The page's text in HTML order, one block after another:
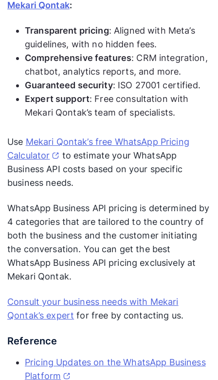
Mekari Qontak:
Transparent pricing: Aligned with Meta’s
guidelines, with no hidden fees.
Comprehensive features: CRM integration,
chatbot, analytics reports, and more.
Guaranteed security: ISO 27001 certified.
Expert support: Free consultation with
Mekari Qontak’s team of specialists.
Use Mekari Qontak’s free WhatsApp Pricing
Calculator
to estimate your WhatsApp
Business API costs based on your specific
business needs.
WhatsApp Business API pricing is determined by
4 categories that are tailored to the country of
both the business and the customer initiating
the conversation. You can get the best
WhatsApp Business API pricing exclusively at
Mekari Qontak.
Consult your business needs with Mekari
Qontak’s expert for free by contacting us.
Reference
Pricing Updates on the WhatsApp Business
Platform